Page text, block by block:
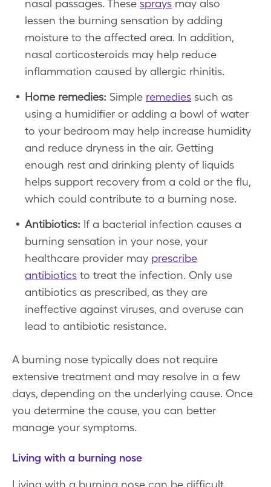
nasal passages. These sprays may also
lessen the burning sensation by adding
moisture to the affected area. In addition,
nasal corticosteroids may help reduce
inflammation caused by allergic rhinitis.
Home remedies: Simple remedies such as
using a humidifier or adding a bowl of water
to your bedroom may help increase humidity
and reduce dryness in the air. Getting
enough rest and drinking plenty of liquids
helps support recovery from a cold or the flu,
which could contribute to a burning nose.
Antibiotics: If a bacterial infection causes a
burning sensation in your nose, your
healthcare provider may prescribe
antibiotics to treat the infection. Only use
antibiotics as prescribed, as they are
ineffective against viruses, and overuse can
lead to antibiotic resistance.
A burning nose typically does not require
extensive treatment and may resolve in a few
days, depending on the underlying cause. Once
you determine the cause, you can better
manage your symptoms.
Living with a burning nose
Living with a burning nose can be difficult,